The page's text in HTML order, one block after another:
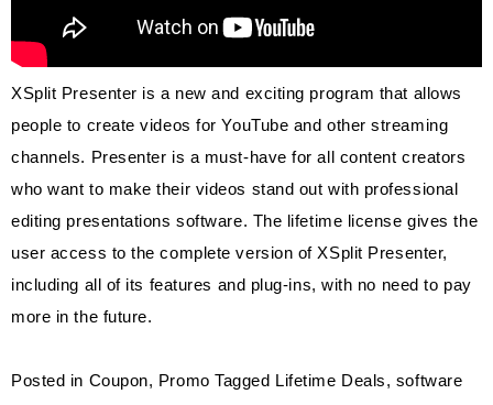
XSplit Presenter is a new and exciting program that allows
people to create videos for YouTube and other streaming
channels. Presenter is a must-have for all content creators
who want to make their videos stand out with professional
editing presentations software. The lifetime license gives the
user access to the complete version of XSplit Presenter,
including all of its features and plug-ins, with no need to pay
more in the future.
Posted in Coupon, Promo Tagged Lifetime Deals, software